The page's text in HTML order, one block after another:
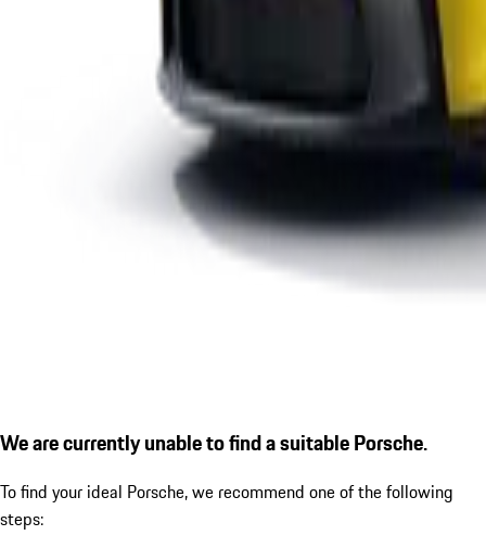
We are currently unable to find a suitable Porsche.
To find your ideal Porsche, we recommend one of the following
steps: